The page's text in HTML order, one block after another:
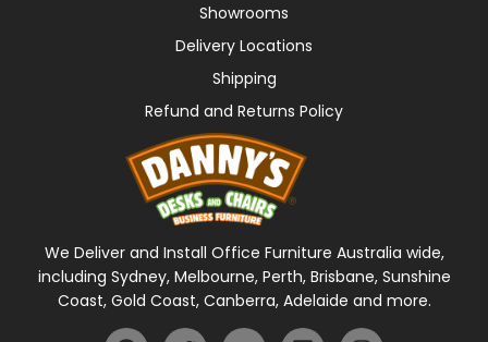
Showrooms
Delivery Locations
Shipping
Refund and Returns Policy
We Deliver and Install Office Furniture Australia wide,
including Sydney, Melbourne, Perth, Brisbane, Sunshine
Coast, Gold Coast, Canberra, Adelaide and more.